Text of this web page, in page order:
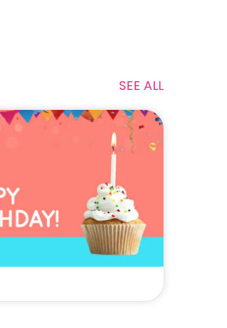
SEE ALL